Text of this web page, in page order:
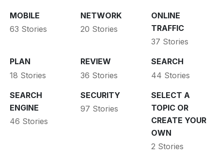
MOBILE
63 Stories
NETWORK
20 Stories
ONLINE
TRAFFIC
37 Stories
PLAN
18 Stories
REVIEW
36 Stories
SEARCH
44 Stories
SEARCH
ENGINE
46 Stories
SECURITY
97 Stories
SELECT A
TOPIC OR
CREATE YOUR
OWN
2 Stories